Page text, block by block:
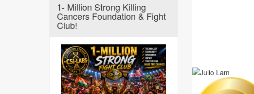
1- Million Strong Killing
Cancers Foundation & Fight
Club!